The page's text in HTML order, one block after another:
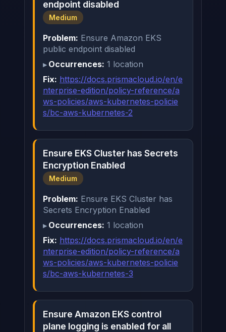
endpoint disabled
Medium
Problem: Ensure Amazon EKS
public endpoint disabled
Occurrences: 1 location
Fix: https://docs.prismacloud.io/en/e
nterprise-edition/policy-reference/a
ws-policies/aws-kubernetes-policie
s/bc-aws-kubernetes-2
Ensure EKS Cluster has Secrets
Encryption Enabled
Medium
Problem: Ensure EKS Cluster has
Secrets Encryption Enabled
Occurrences: 1 location
Fix: https://docs.prismacloud.io/en/e
nterprise-edition/policy-reference/a
ws-policies/aws-kubernetes-policie
s/bc-aws-kubernetes-3
Ensure Amazon EKS control
plane logging is enabled for all